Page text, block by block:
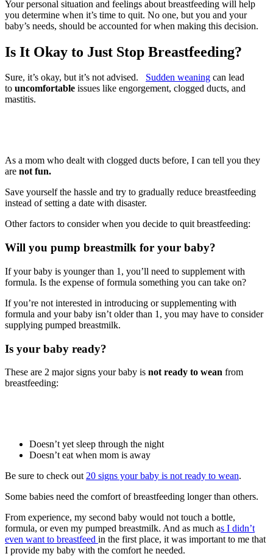
Your personal situation and feelings about breastfeeding will help
you determine when it’s time to quit. No one, but you and your
baby’s needs, should be accounted for when making this decision.
Is It Okay to Just Stop Breastfeeding?
Sure, it’s okay, but it’s not advised. Sudden weaning can lead
to uncomfortable issues like engorgement, clogged ducts, and
mastitis.
As a mom who dealt with clogged ducts before, I can tell you they
are not fun.
Save yourself the hassle and try to gradually reduce breastfeeding
instead of setting a date with disaster.
Other factors to consider when you decide to quit breastfeeding:
Will you pump breastmilk for your baby?
If your baby is younger than 1, you’ll need to supplement with
formula. Is the expense of formula something you can take on?
If you’re not interested in introducing or supplementing with
formula and your baby isn’t older than 1, you may have to consider
supplying pumped breastmilk.
Is your baby ready?
These are 2 major signs your baby is not ready to wean from
breastfeeding:
Doesn’t yet sleep through the night
Doesn’t eat when mom is away
Be sure to check out 20 signs your baby is not ready to wean.
Some babies need the comfort of breastfeeding longer than others.
From experience, my second baby would not touch a bottle,
formula, or even my pumped breastmilk. And as much as I didn’t
even want to breastfeed in the first place, it was important to me that
I provide my baby with the comfort he needed.